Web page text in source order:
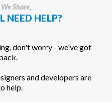
Share,
NEED HELP?
don't worry - we've got
and developers are
help.